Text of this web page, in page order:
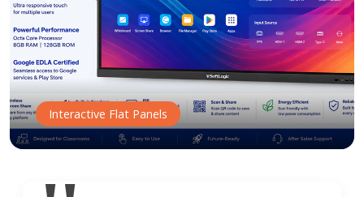
Interactive Flat Panels